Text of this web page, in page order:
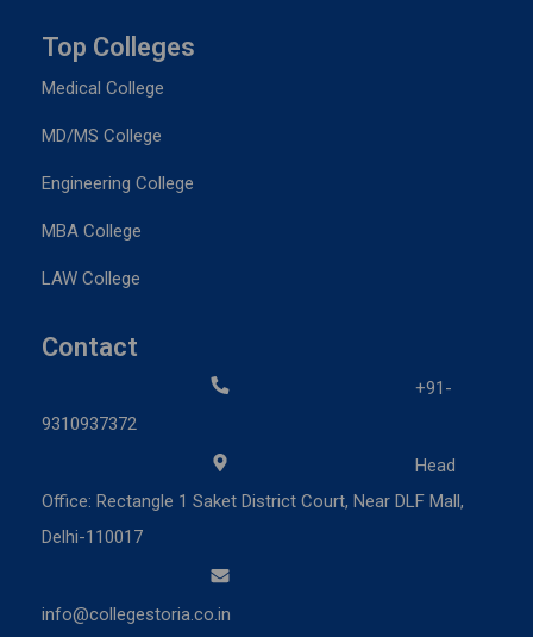
Top Colleges
Medical College
MD/MS College
Engineering College
MBA College
LAW College
Contact
+91-
9310937372
Head
Office: Rectangle 1 Saket District Court, Near DLF Mall,
Delhi-110017
info@collegestoria.co.in